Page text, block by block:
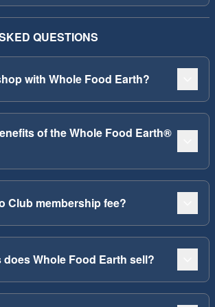
QUESTIONS
with Whole Food Earth?
of the Whole Food Earth®
Club membership fee?
Whole Food Earth sell?